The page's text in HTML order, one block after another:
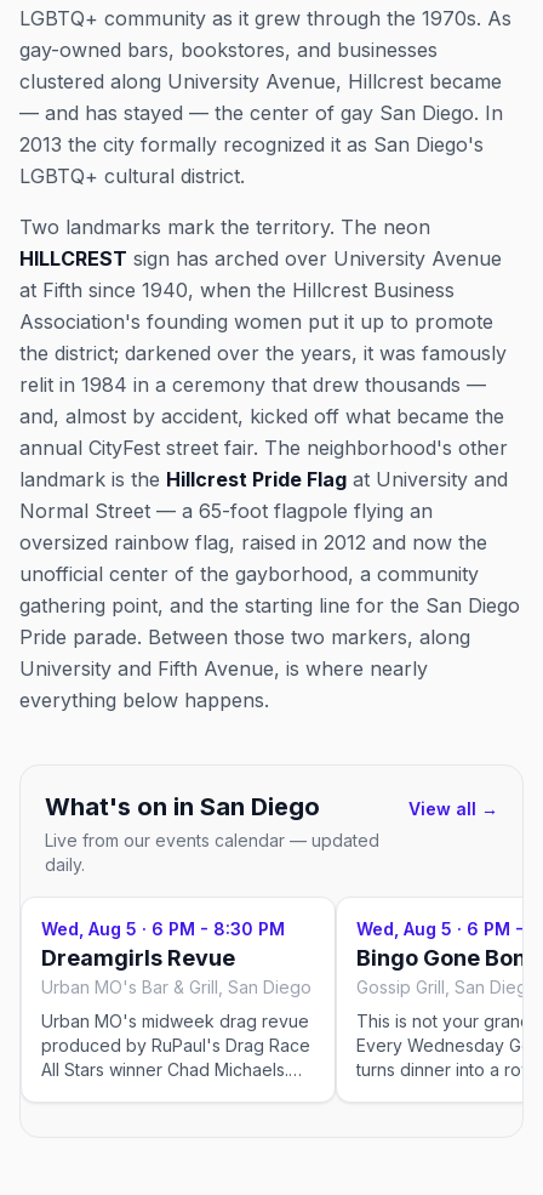
LGBTQ+ community as it grew through the 1970s. As
gay-owned bars, bookstores, and businesses
clustered along University Avenue, Hillcrest became
— and has stayed — the center of gay San Diego. In
2013 the city formally recognized it as San Diego's
LGBTQ+ cultural district.
Two landmarks mark the territory. The neon
HILLCREST sign has arched over University Avenue
at Fifth since 1940, when the Hillcrest Business
Association's founding women put it up to promote
the district; darkened over the years, it was famously
relit in 1984 in a ceremony that drew thousands —
and, almost by accident, kicked off what became the
annual CityFest street fair. The neighborhood's other
landmark is the Hillcrest Pride Flag at University and
Normal Street — a 65-foot flagpole flying an
oversized rainbow flag, raised in 2012 and now the
unofficial center of the gayborhood, a community
gathering point, and the starting line for the San Diego
Pride parade. Between those two markers, along
University and Fifth Avenue, is where nearly
everything below happens.
What's on in San Diego
Live from our events calendar — updated
daily.
View all →
Wed, Aug 5 · 6 PM - 8:30 PM
Dreamgirls Revue
Urban MO's Bar & Grill, San Diego
Urban MO's midweek drag revue
produced by RuPaul's Drag Race
All Stars winner Chad Michaels.
Wed, Aug 5 · 6 PM - 9
Bingo Gone
Gossip Grill, San Diego
This is not your
Every Wednesday
turns dinner into a